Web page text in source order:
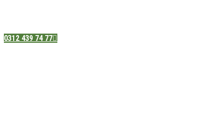
0312 439 74 77